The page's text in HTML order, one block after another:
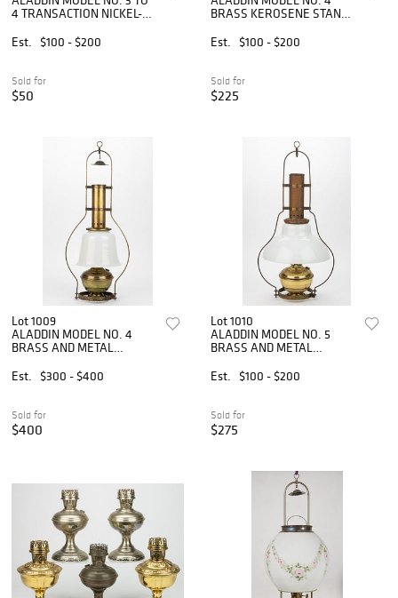
4 TRANSACTION NICKEL-
STAND TABLE LAMP
Est. $100 - $200
Sold for
$50
BRASS KEROSENE STAND
Est.
$100 - $200
Sold for
$225
Lot 1009
ALADDIN MODEL NO. 4
BRASS AND METAL
Est.
$300 - $400
Sold for
$400
Lot 1010
ALADDIN MODEL NO. 5
BRASS AND METAL
Est.
$100 - $200
Sold for
$275